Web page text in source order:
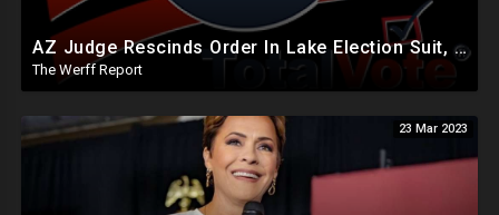
AZ Judge Rescinds Order In Lake Election Suit, Software Used By States Can Backdate Election Records
The Werff Report
23 Mar 2023